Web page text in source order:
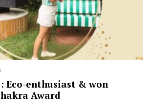
Eco-enthusiast & won
Award